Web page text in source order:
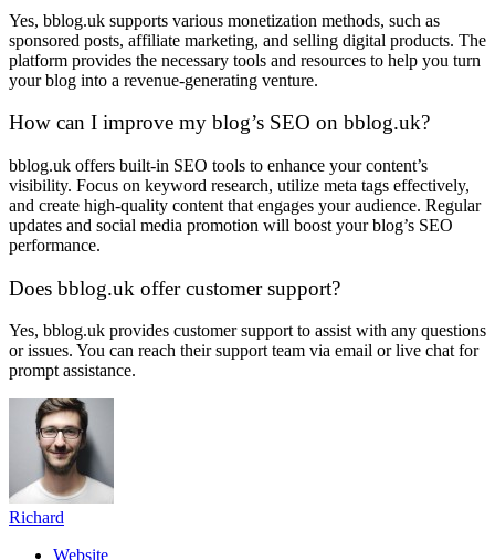
Yes, bblog.uk supports various monetization methods, such as
sponsored posts, affiliate marketing, and selling digital products. The
platform provides the necessary tools and resources to help you turn
your blog into a revenue-generating venture.
How can I improve my blog’s SEO on bblog.uk?
bblog.uk offers built-in SEO tools to enhance your content’s
visibility. Focus on keyword research, utilize meta tags effectively,
and create high-quality content that engages your audience. Regular
updates and social media promotion will boost your blog’s SEO
performance.
Does bblog.uk offer customer support?
Yes, bblog.uk provides customer support to assist with any questions
or issues. You can reach their support team via email or live chat for
prompt assistance.
Richard
Website